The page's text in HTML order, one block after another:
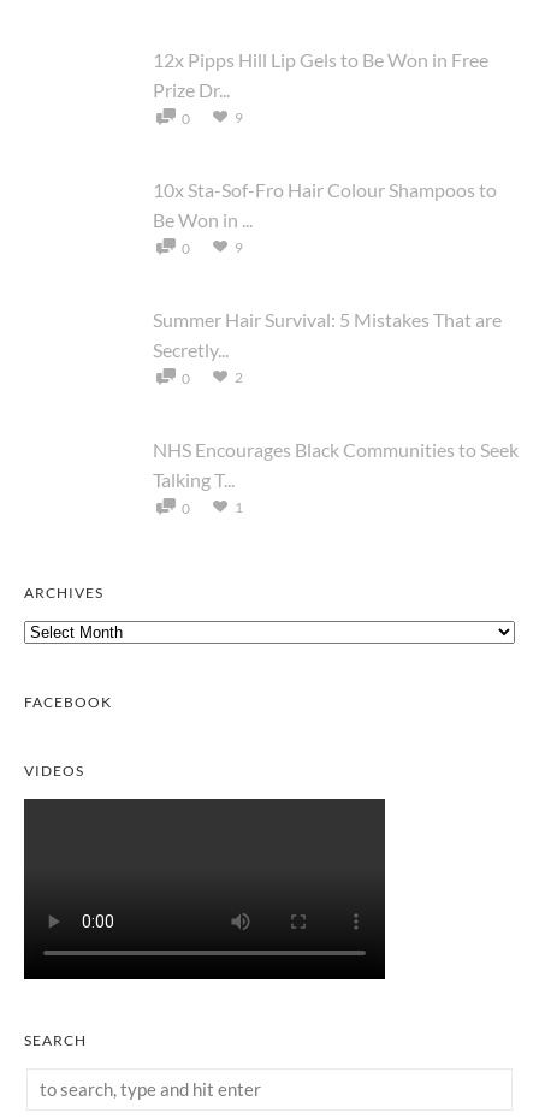
12x Pipps Hill Lip Gels to Be Won in Free
Prize Dr...
0 9
10x Sta-Sof-Fro Hair Colour Shampoos to
Be Won in ...
0 9
Summer Hair Survival: 5 Mistakes That are
Secretly...
0 2
NHS Encourages Black Communities to Seek
Talking T...
0 1
ARCHIVES
Archives
FACEBOOK
VIDEOS
SEARCH